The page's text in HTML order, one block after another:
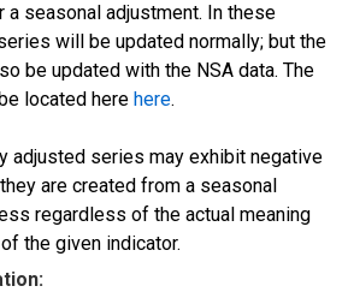
seasonal adjustment. In these
will be updated normally; but the
be updated with the NSA data. The
located here here.
adjusted series may exhibit negative
are created from a seasonal
regardless of the actual meaning
the given indicator.